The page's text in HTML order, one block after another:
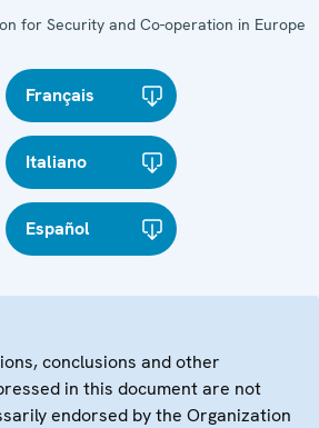
for Security and Co-operation in Europe
Français
Italiano
Español
conclusions and other
in this document are not
endorsed by the Organization